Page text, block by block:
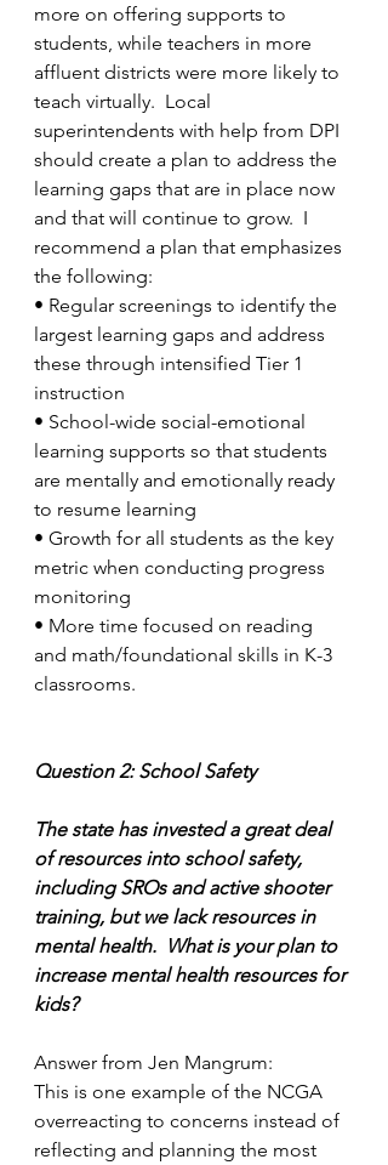
more on offering supports to
students, while teachers in more
affluent districts were more likely to
teach virtually.  Local
superintendents with help from DPI
should create a plan to address the
learning gaps that are in place now
and that will continue to grow.  I
recommend a plan that emphasizes
the following:
• Regular screenings to identify the
largest learning gaps and address
these through intensified Tier 1
instruction
• School-wide social-emotional
learning supports so that students
are mentally and emotionally ready
to resume learning
• Growth for all students as the key
metric when conducting progress
monitoring
• More time focused on reading
and math/foundational skills in K-3
classrooms.
Question 2: School Safety
The state has invested a great deal
of resources into school safety,
including SROs and active shooter
training, but we lack resources in
mental health.  What is your plan to
increase mental health resources for
kids?
Answer from Jen Mangrum:
This is one example of the NCGA
overreacting to concerns instead of
reflecting and planning the most